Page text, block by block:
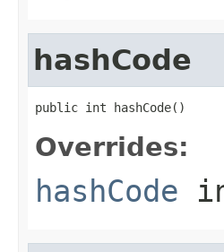
hashCode
public int hashCode()
Overrides:
hashCode